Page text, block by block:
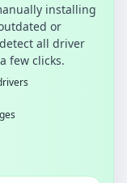
installing
or
all driver
few clicks.